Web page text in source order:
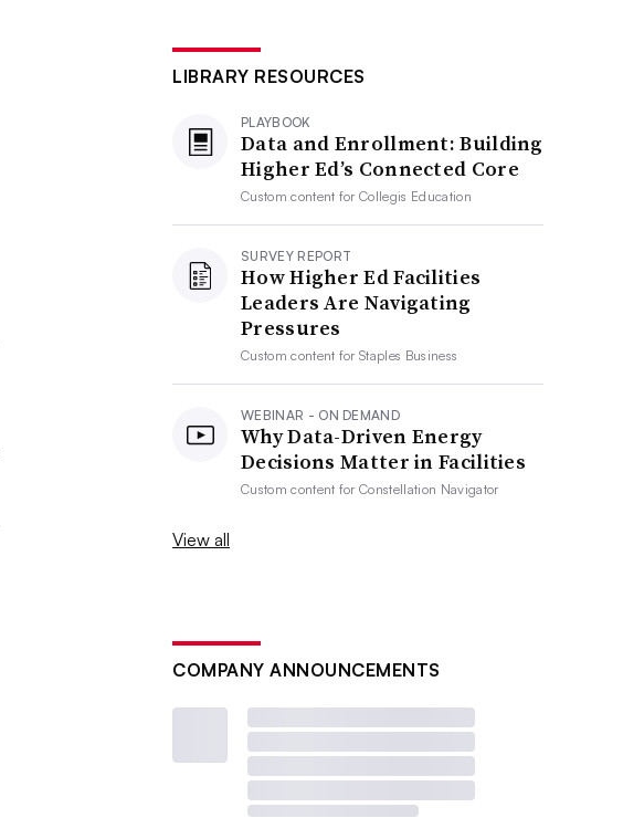
LIBRARY RESOURCES
PLAYBOOK
Data and Enrollment: Building
Higher Ed’s Connected Core
Custom content forCollegis Education
SURVEY REPORT
How Higher Ed Facilities
Leaders Are Navigating
Pressures
Custom content forStaples Business
WEBINAR - ON DEMAND
Why Data-Driven Energy
Decisions Matter in Facilities
Custom content forConstellation Navigator
View all
COMPANY ANNOUNCEMENTS